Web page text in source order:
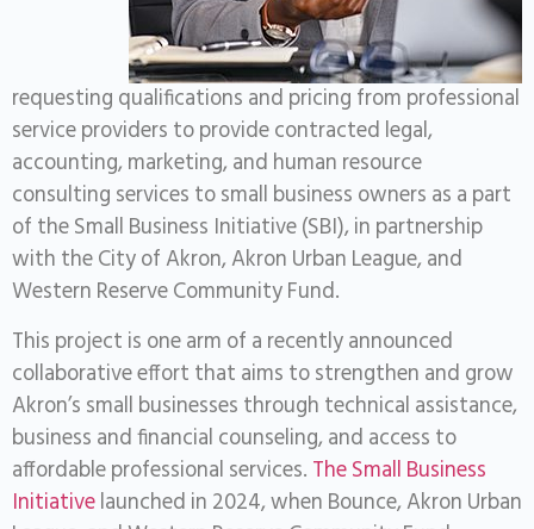
requesting qualifications and pricing from professional
service providers to provide contracted legal,
accounting, marketing, and human resource
consulting services to small business owners as a part
of the Small Business Initiative (SBI), in partnership
with the City of Akron, Akron Urban League, and
Western Reserve Community Fund.
This project is one arm of a recently announced
collaborative effort that aims to strengthen and grow
Akron’s small businesses through technical assistance,
business and financial counseling, and access to
affordable professional services. The Small Business
Initiativelaunched in 2024, when Bounce, Akron Urban